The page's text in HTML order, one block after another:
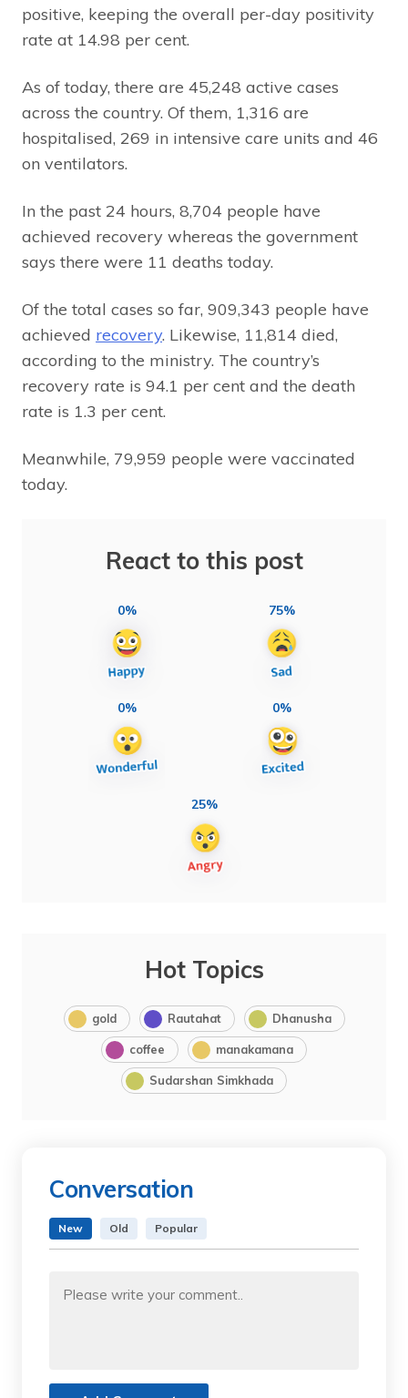
positive, keeping the overall per-day positivity
rate at 14.98 per cent.
As of today, there are 45,248 active cases
across the country. Of them, 1,316 are
hospitalised, 269 in intensive care units and 46
on ventilators.
In the past 24 hours, 8,704 people have
achieved recovery whereas the government
says there were 11 deaths today.
Of the total cases so far, 909,343 people have
achieved recovery. Likewise, 11,814 died,
according to the ministry. The country’s
recovery rate is 94.1 per cent and the death
rate is 1.3 per cent.
Meanwhile, 79,959 people were vaccinated
today.
React to this post
0% 75%
0% 0%
25%
Hot Topics
gold Rautahat Dhanusha
coffee manakamana
Sudarshan Simkhada
Conversation
New Old Popular